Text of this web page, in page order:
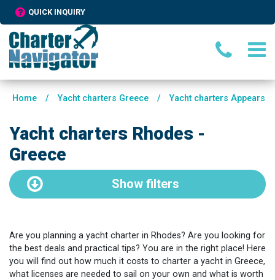
QUICK INQUIRY
Home / Yacht charters Greece / Yacht charters Appears
Yacht charters Rhodes -
Greece
Show filters
Are you planning a yacht charter in Rhodes? Are you looking for
the best deals and practical tips? You are in the right place! Here
you will find out how much it costs to charter a yacht in Greece,
what licenses are needed to sail on your own and what is worth